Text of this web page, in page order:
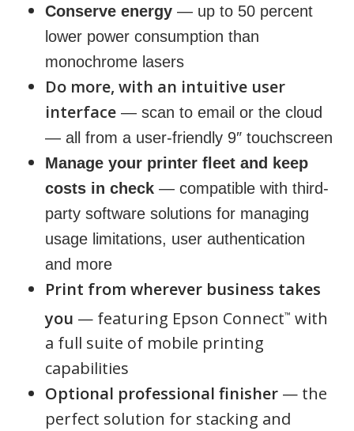
Conserve energy— up to 50 percent
lower power consumption than
monochrome lasers
Do more, with an intuitive user
interface— scan to email or the cloud
— all from a user-friendly 9″ touchscreen
Manage your printer fleet and keep
costs in check— compatible with third-
party software solutions for managing
usage limitations, user authentication
and more
Print from wherever business takes
you — featuring Epson Connect™ with
a full suite of mobile printing
capabilities
Optional professional finisher— the
perfect solution for stacking and